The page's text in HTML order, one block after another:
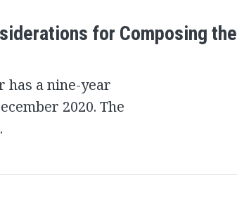
for Composing the
has a nine-year
2020. The